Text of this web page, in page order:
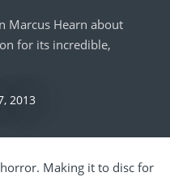
Marcus Hearn about
for its incredible,
2013
Making it to disc for